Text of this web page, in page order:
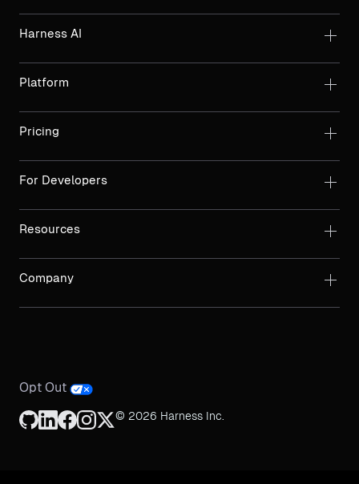
Harness AI
Platform
Pricing
For Developers
Resources
Company
Opt Out
© 2026 Harness Inc.